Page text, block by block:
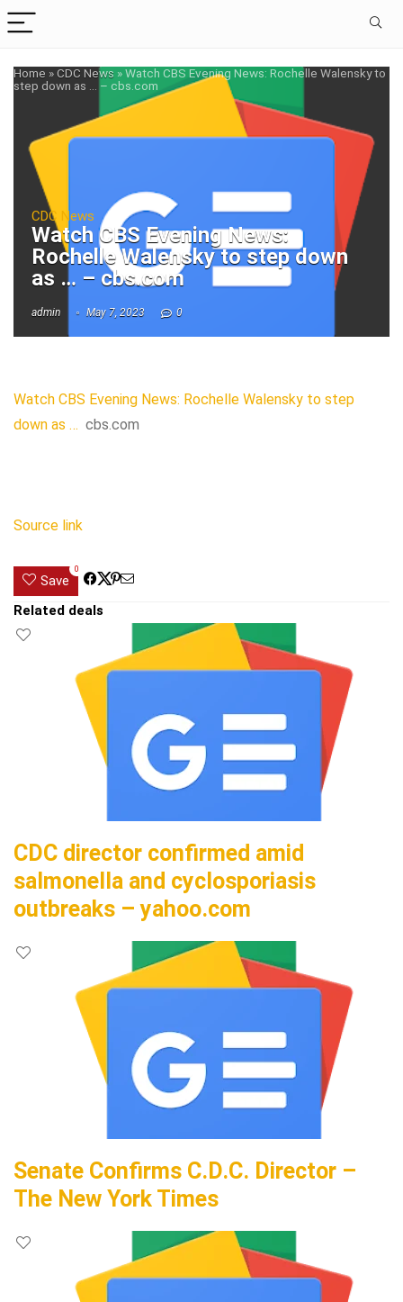
Home »CDC News »Watch CBS Evening News: Rochelle Walensky to
step down as … – cbs.com
CDC News
Watch CBS Evening News:
Rochelle Walensky to step down
as … – cbs.com
admin May 7, 2023 0
Watch CBS Evening News: Rochelle Walensky to step
down as … cbs.com
Source link
Save
0
Related deals
CDC director confirmed amid
salmonella and cyclosporiasis
outbreaks – yahoo.com
Senate Confirms C.D.C. Director –
The New York Times